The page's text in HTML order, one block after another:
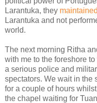
Larantuka, they
Larantuka and not
world.
The next morning Ritha
with me to the foreshore
a serious police and
spectators. We wait in the
for a couple of hours
the chapel waiting for